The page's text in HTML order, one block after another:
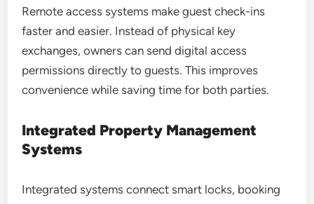
Remote access systems make guest check-ins
faster and easier. Instead of physical key
exchanges, owners can send digital access
permissions directly to guests. This improves
convenience while saving time for both parties.
Integrated Property Management
Systems
Integrated systems connect smart locks, booking